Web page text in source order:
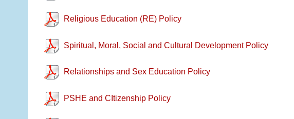
Religious Education (RE) Policy
Spiritual, Moral, Social and Cultural Development Policy
Relationships and Sex Education Policy
PSHE and CItizenship Policy